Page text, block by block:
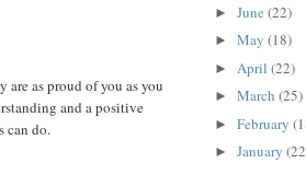
as proud of you as you
and a positive
can do.
► June (22)
► May (18)
► April (22)
► March (25)
► February
► January